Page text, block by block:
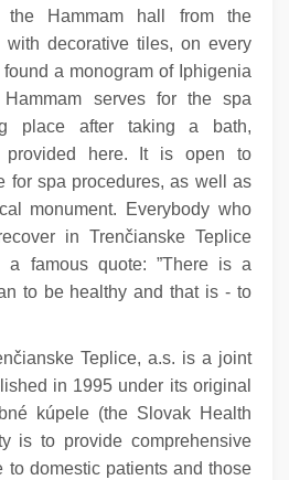
the Hammam hall from the
with decorative tiles, on every
a monogram of Iphigenia
serves for the spa
place after taking a bath,
provided here. It is open to
for spa procedures, as well as
monument. Everybody who
in Trenčianske Teplice
a famous quote: ”There is a
to be healthy and that is - to
Teplice, a.s. is a joint
in 1995 under its original
kúpele (the Slovak Health
is to provide comprehensive
to domestic patients and those